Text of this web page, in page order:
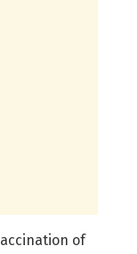
of